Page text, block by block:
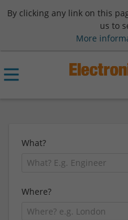
By clicking any link on this
us to
More
What?
Where?